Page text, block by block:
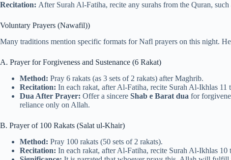
Recitation: After Surah Al-Fatiha, recite any surahs from the Quran,
Voluntary Prayers (Nawafil))
Many traditions mention specific formats for Nafl prayers on this night.
A. Prayer for Forgiveness and Sustenance (6 Rakat)
Method: Pray 6 rakats (as 3 sets of 2 rakats) after Maghrib.
Recitation: In each rakat, after Al-Fatiha, recite Surah Al-Ikhlas 11
Dua After Prayer: Offer a sincere Shab e Barat dua for
reliance only on Allah.
B. Prayer of 100 Rakats (Salat ul-Khair)
Method: Pray 100 rakats (50 sets of 2 rakats).
Recitation: In each rakat, after Al-Fatiha, recite Surah Al-Ikhlas 10